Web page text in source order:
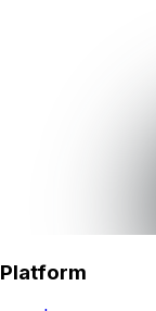
Platform